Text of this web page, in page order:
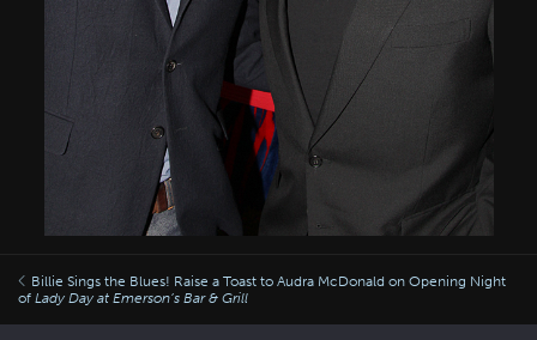
Billie Sings the Blues! Raise a Toast to Audra McDonald on Opening Night
of Lady Day at Emerson’s Bar & Grill